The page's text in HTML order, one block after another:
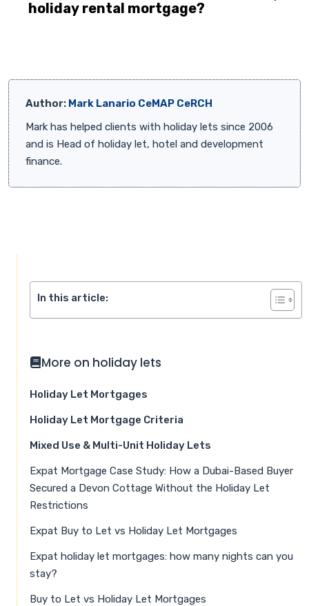
holiday rental mortgage?
Author: Mark Lanario CeMAP CeRCH
Mark has helped clients with holiday lets since 2006
and is Head of holiday let, hotel and development
finance.
In this article:
More on holiday lets
Holiday Let Mortgages
Holiday Let Mortgage Criteria
Mixed Use & Multi-Unit Holiday Lets
Expat Mortgage Case Study: How a Dubai-Based Buyer
Secured a Devon Cottage Without the Holiday Let
Restrictions
Expat Buy to Let vs Holiday Let Mortgages
Expat holiday let mortgages: how many nights can you
stay?
Buy to Let vs Holiday Let Mortgages